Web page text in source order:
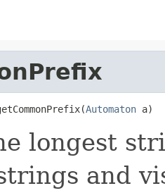
Automaton a)
longest
and